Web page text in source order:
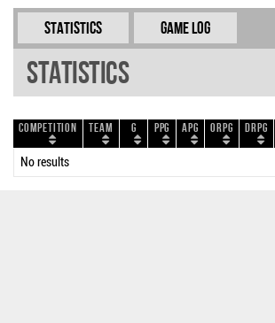
Statistics Game Log
Statistics
Competition Team G PPG APG ORPG DRPG
No results